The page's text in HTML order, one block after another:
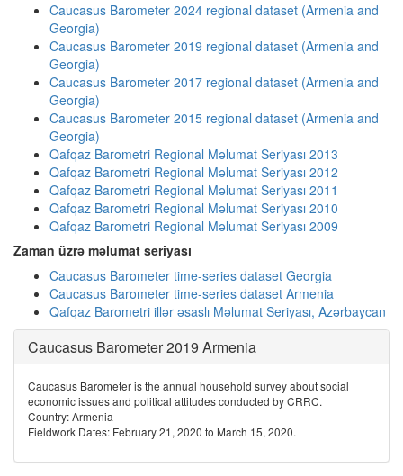
Caucasus Barometer 2024 regional dataset (Armenia and
Georgia)
Caucasus Barometer 2019 regional dataset (Armenia and
Georgia)
Caucasus Barometer 2017 regional dataset (Armenia and
Georgia)
Caucasus Barometer 2015 regional dataset (Armenia and
Georgia)
Qafqaz Barometri Regional Məlumat Seriyası 2013
Qafqaz Barometri Regional Məlumat Seriyası 2012
Qafqaz Barometri Regional Məlumat Seriyası 2011
Qafqaz Barometri Regional Məlumat Seriyası 2010
Qafqaz Barometri Regional Məlumat Seriyası 2009
Zaman üzrə məlumat seriyası
Caucasus Barometer time-series dataset Georgia
Caucasus Barometer time-series dataset Armenia
Qafqaz Barometri illər əsaslı Məlumat Seriyası, Azərbaycan
Caucasus Barometer 2019 Armenia
Caucasus Barometer is the annual household survey about social
economic issues and political attitudes conducted by CRRC.
Country: Armenia
Fieldwork Dates: February 21, 2020 to March 15, 2020.